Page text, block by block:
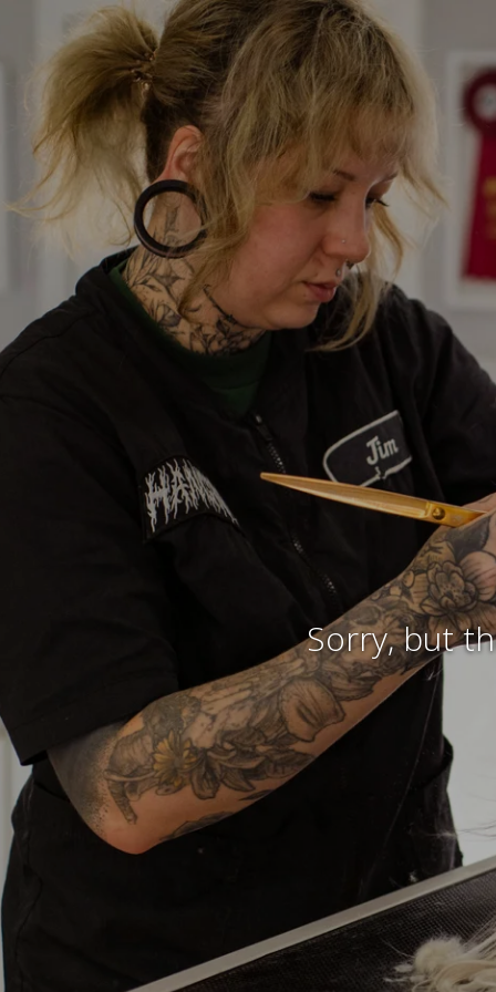
Sorry, but